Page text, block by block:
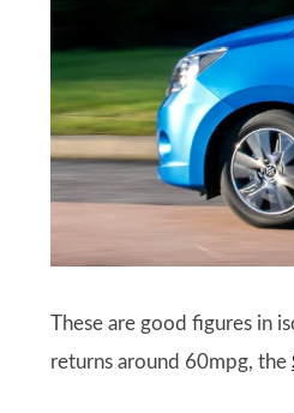
These are good figures in
returns around 60mpg, the